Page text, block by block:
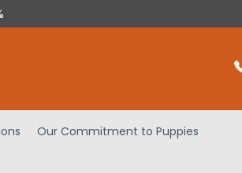
Our Commitment to Puppies